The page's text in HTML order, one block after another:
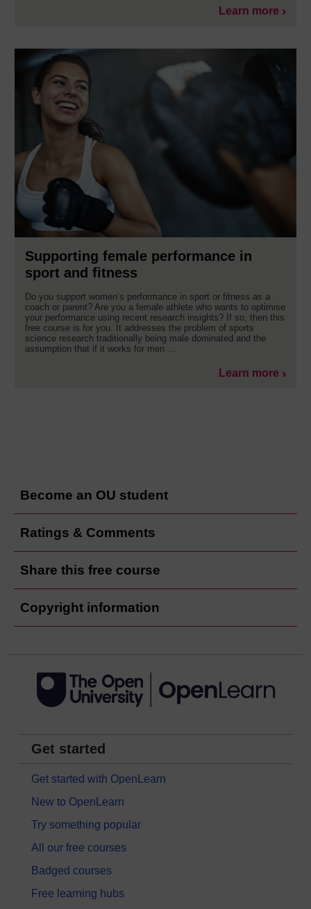
Learn more
Supporting female performance in
sport and fitness
Do you support women’s performance in sport or fitness as a
coach or parent? Are you a female athlete who wants to optimise
your performance using recent research insights? If so, then this
free course is for you. It addresses the problem of sports
science research traditionally being male dominated and the
assumption that if it works for men ...
Learn more
Become an OU student
Ratings & Comments
Share this free course
Copyright information
Get started
Get started with OpenLearn
New to OpenLearn
Try something popular
All our free courses
Badged courses
Free learning hubs